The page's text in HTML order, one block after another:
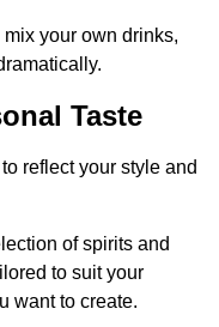
your own drinks,
Taste
reflect your style and
of spirits and
to suit your
want to create.